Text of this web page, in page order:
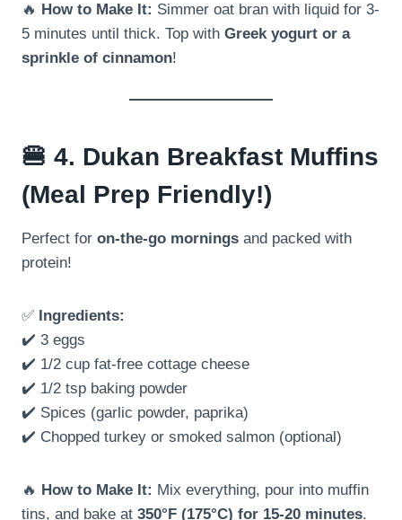
🔥 How to Make It: Simmer oat bran with liquid for 3-
5 minutes until thick. Top with Greek yogurt or a
sprinkle of cinnamon!
🍔 4. Dukan Breakfast Muffins
(Meal Prep Friendly!)
Perfect for on-the-go mornings and packed with
protein!
✅ Ingredients:
✔️ 3 eggs
✔️ 1/2 cup fat-free cottage cheese
✔️ 1/2 tsp baking powder
✔️ Spices (garlic powder, paprika)
✔️ Chopped turkey or smoked salmon (optional)
🔥 How to Make It: Mix everything, pour into muffin
tins, and bake at 350°F (175°C) for 15-20 minutes.